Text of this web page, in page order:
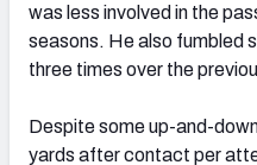
was less involved in the
seasons. He also fumbled
three times over the
Despite some up-and-
yards after contact per